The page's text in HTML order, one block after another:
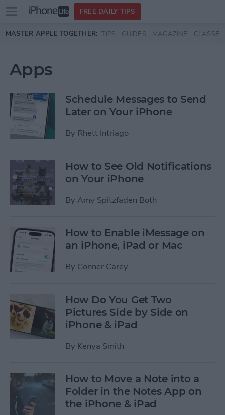
Skip to main content
Open
menu
FREE DAILY TIPS
MASTER APPLE TOGETHER: TIPS GUIDES MAGAZINE CLASSES
Apps
Schedule Messages to Send
Later on Your iPhone
By Rhett Intriago
How to See Old Notifications
on Your iPhone
By Amy Spitzfaden Both
How to Enable iMessage on
an iPhone, iPad or Mac
By Conner Carey
How Do You Get Two
Pictures Side by Side on
iPhone & iPad
By Kenya Smith
How to Move a Note into a
Folder in the Notes App on
the iPhone & iPad